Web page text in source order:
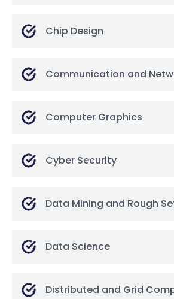
Chip Design
Communication and
Computer Graphics
Cyber Security
Data Mining and Rough
Data Science
Distributed and Grid